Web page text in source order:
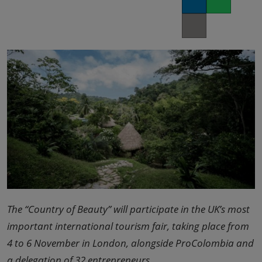
The “Country of Beauty” will participate in the UK’s most
important international tourism fair, taking place from
4 to 6 November in London, alongside ProColombia and